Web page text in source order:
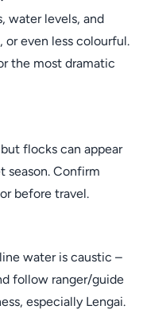
water levels, and
or even less colourful.
the most dramatic
flocks can appear
season. Confirm
before travel.
water is caustic –
follow ranger/guide
especially Lengai.